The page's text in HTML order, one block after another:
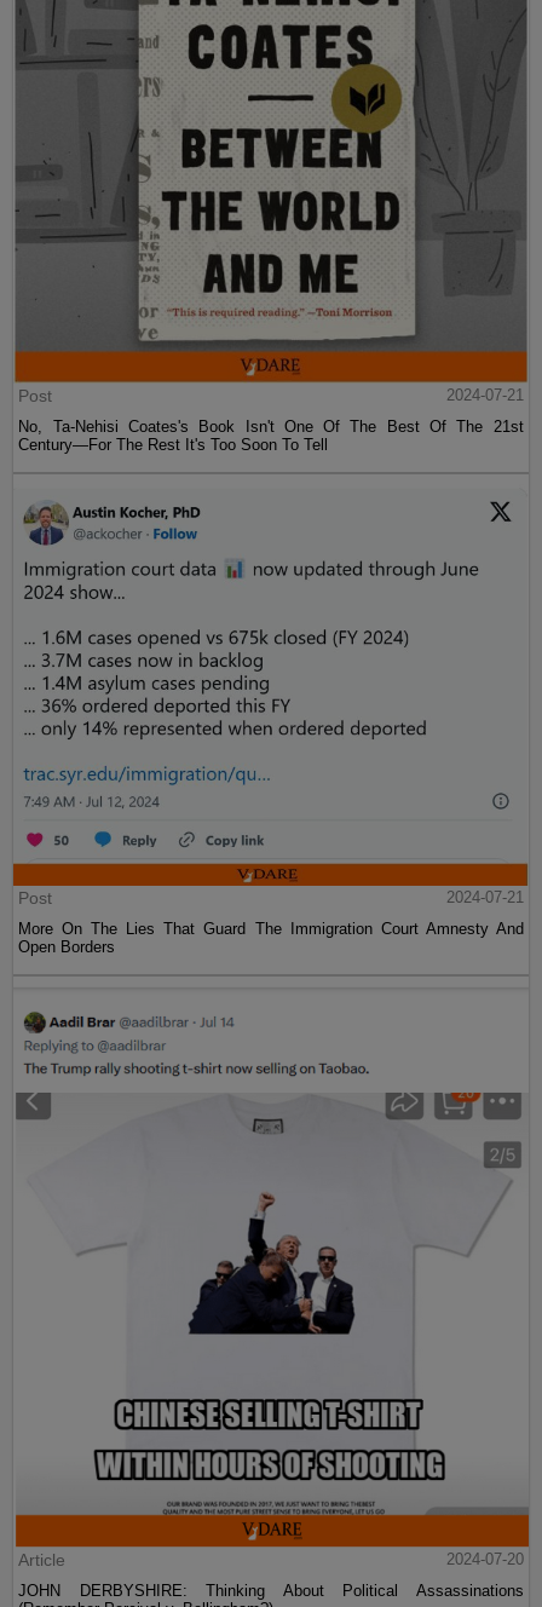
Post
2024-07-21
No, Ta-Nehisi Coates's Book Isn't One Of The Best Of The 21st
Century—For The Rest It's Too Soon To Tell
Post
2024-07-21
More On The Lies That Guard The Immigration Court Amnesty And
Open Borders
Article
2024-07-20
JOHN DERBYSHIRE: Thinking About Political Assassinations